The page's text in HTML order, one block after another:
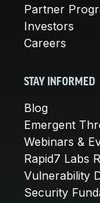
Partner
Investors
Careers
STAY INFORMED
Blog
Emergent
Webinars &
Rapid7 Labs
Vulnerability
Security